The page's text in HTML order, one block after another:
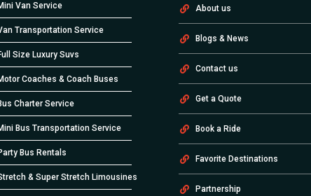
Van Service
Transportation Service
Size Luxury Suvs
Coaches & Coach Buses
Charter Service
Bus Transportation Service
Bus Rentals
& Super Stretch Limousines
About us
Blogs & News
Contact us
Get a Quote
Book a Ride
Favorite Destinations
Partnership